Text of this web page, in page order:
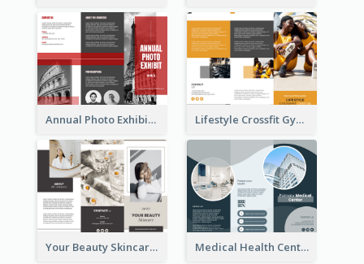
Annual Photo Exhibition Brochure Lifestyle Crossfit Gym Brochure
Your Beauty Skincare Company Brochure Medical Health Centre Brochure